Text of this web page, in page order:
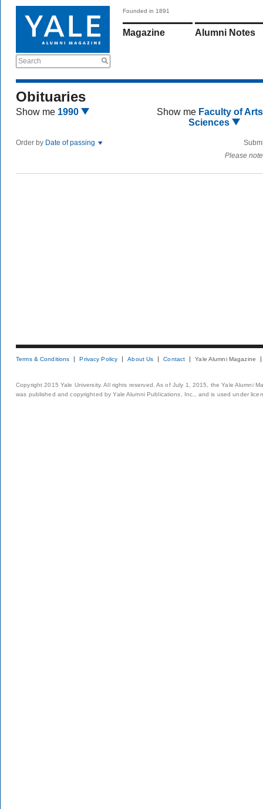
Search
Founded in 1891
Magazine Alumni Notes
Obituaries
Show me 1990 Show me Faculty of
Sciences
Order by Date of passing
Please
Terms & Conditions Privacy Policy About Us Contact Yale Alumni Magazine
Copyright 2015 Yale University. All rights reserved. As of July 1, 2015, the Yale Alumni
was published and copyrighted by Yale Alumni Publications, Inc., and is used under